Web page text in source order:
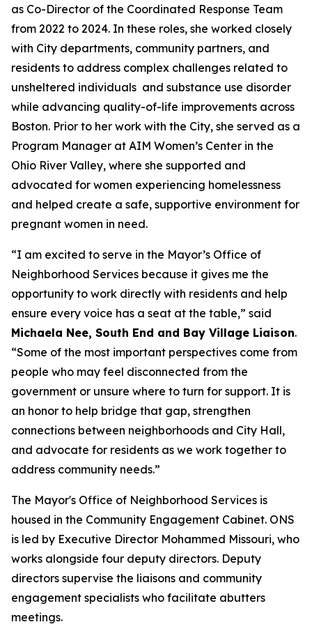
as Co-Director of the Coordinated Response Team
from 2022 to 2024. In these roles, she worked closely
with City departments, community partners, and
residents to address complex challenges related to
unsheltered individuals and substance use disorder
while advancing quality-of-life improvements across
Boston. Prior to her work with the City, she served as a
Program Manager at AIM Women’s Center in the
Ohio River Valley, where she supported and
advocated for women experiencing homelessness
and helped create a safe, supportive environment for
pregnant women in need.
“I am excited to serve in the Mayor’s Office of
Neighborhood Services because it gives me the
opportunity to work directly with residents and help
ensure every voice has a seat at the table,” said
Michaela Nee, South End and Bay Village Liaison.
“Some of the most important perspectives come from
people who may feel disconnected from the
government or unsure where to turn for support. It is
an honor to help bridge that gap, strengthen
connections between neighborhoods and City Hall,
and advocate for residents as we work together to
address community needs.”
The Mayor's Office of Neighborhood Services is
housed in the Community Engagement Cabinet. ONS
is led by Executive Director Mohammed Missouri, who
works alongside four deputy directors. Deputy
directors supervise the liaisons and community
engagement specialists who facilitate abutters
meetings.